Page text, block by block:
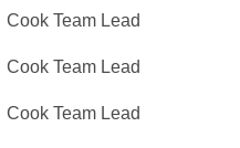
Cook Team Lead
Cook Team Lead
Cook Team Lead